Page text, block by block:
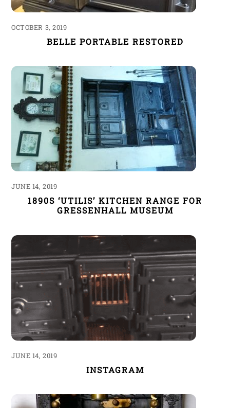
OCTOBER 3, 2019
BELLE PORTABLE RESTORED
JUNE 14, 2019
1890S ‘UTILIS’ KITCHEN RANGE FOR
GRESSENHALL MUSEUM
JUNE 14, 2019
INSTAGRAM